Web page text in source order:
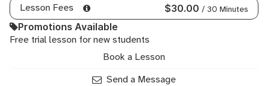
Lesson Fees $30.00 / 30 Minutes
Promotions Available
Free trial lesson for new students
Book a Lesson
Send a Message